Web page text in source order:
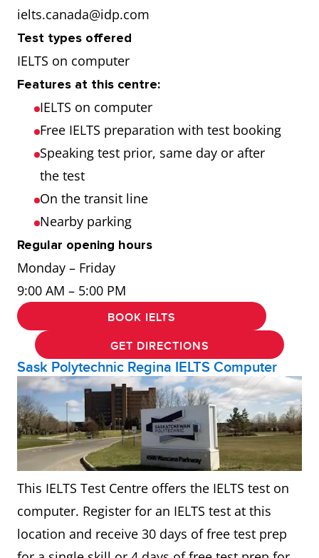
ielts.canada@idp.com
Test types offered
IELTS on computer
Features at this centre:
IELTS on computer
Free IELTS preparation with test booking
Speaking test prior, same day or after
the test
On the transit line
Nearby parking
Regular opening hours
Monday – Friday
9:00 AM – 5:00 PM
BOOK IELTS
GET DIRECTIONS
Sask Polytechnic Regina IELTS Computer
This IELTS Test Centre offers the IELTS test on
computer. Register for an IELTS test at this
location and receive 30 days of free test prep